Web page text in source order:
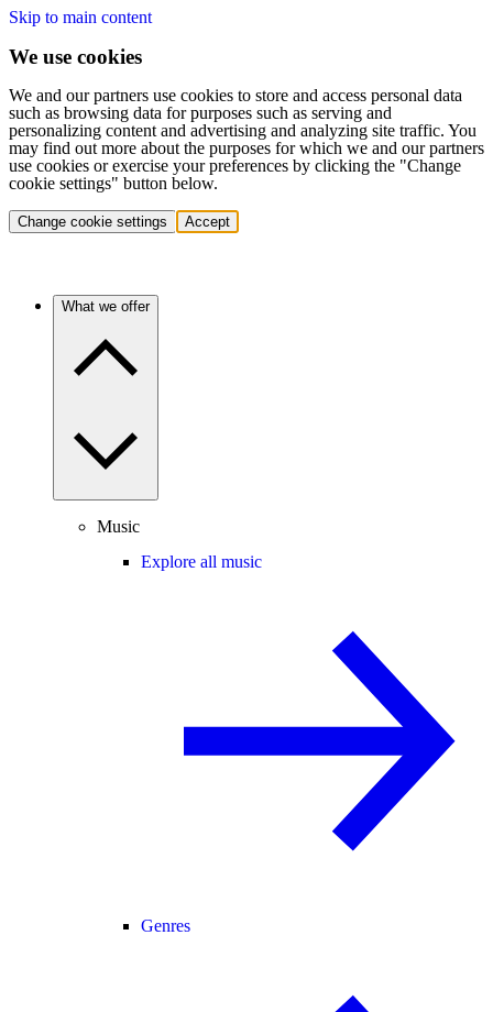
Skip to main content
We use cookies
We and our partners use cookies to store and access personal data
such as browsing data for purposes such as serving and
personalizing content and advertising and analyzing site traffic. You
may find out more about the purposes for which we and our partners
use cookies or exercise your preferences by clicking the "Change
cookie settings" button below.
Change cookie settings Accept
What we offer
Music
Explore all music
Genres